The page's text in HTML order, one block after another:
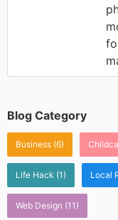
Blog Category
Business (6)
Life Hack (1) Local
Web Design (11)